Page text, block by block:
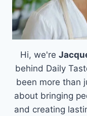
Hi, we're
behind Daily
been more than
about bringing
and creating